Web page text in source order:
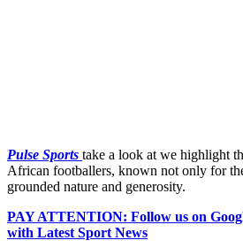
Pulse Sports take a look at we highlight
African footballers, known not only for
grounded nature and generosity.
PAY ATTENTION: Follow us on
with Latest Sport News